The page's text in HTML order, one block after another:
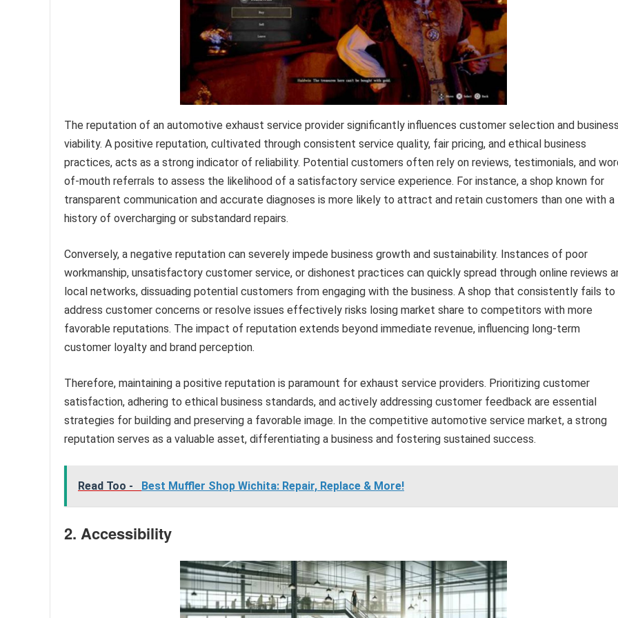
The reputation of an automotive exhaust service provider significantly influences customer selection and business
viability. A positive reputation, cultivated through consistent service quality, fair pricing, and ethical business
practices, acts as a strong indicator of reliability. Potential customers often rely on reviews, testimonials, and
of-mouth referrals to assess the likelihood of a satisfactory service experience. For instance, a shop known for
transparent communication and accurate diagnoses is more likely to attract and retain customers than one with a
history of overcharging or substandard repairs.
Conversely, a negative reputation can severely impede business growth and sustainability. Instances of poor
workmanship, unsatisfactory customer service, or dishonest practices can quickly spread through online reviews
local networks, dissuading potential customers from engaging with the business. A shop that consistently fails to
address customer concerns or resolve issues effectively risks losing market share to competitors with more
favorable reputations. The impact of reputation extends beyond immediate revenue, influencing long-term
customer loyalty and brand perception.
Therefore, maintaining a positive reputation is paramount for exhaust service providers. Prioritizing customer
satisfaction, adhering to ethical business standards, and actively addressing customer feedback are essential
strategies for building and preserving a favorable image. In the competitive automotive service market, a strong
reputation serves as a valuable asset, differentiating a business and fostering sustained success.
Read Too - Best Muffler Shop Wichita: Repair, Replace & More!
2. Accessibility